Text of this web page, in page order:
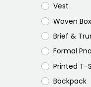
Vest
Woven
Brief &
Formal
Printed T-
Backpack